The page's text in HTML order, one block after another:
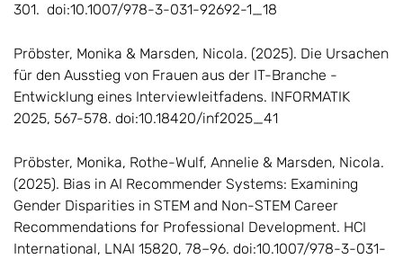
301. doi:10.1007/978-3-031-92692-1_18
Pröbster, Monika & Marsden, Nicola. (2025). Die Ursachen
für den Ausstieg von Frauen aus der IT-Branche -
Entwicklung eines Interviewleitfadens. INFORMATIK
2025, 567-578. doi:10.18420/inf2025_41
Pröbster, Monika, Rothe-Wulf, Annelie & Marsden, Nicola.
(2025). Bias in AI Recommender Systems: Examining
Gender Disparities in STEM and Non-STEM Career
Recommendations for Professional Development. HCI
International, LNAI 15820, 78–96. doi:10.1007/978-3-031-